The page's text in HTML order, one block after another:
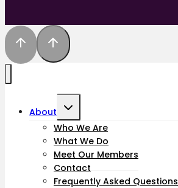
About
Toggle
child
menu
Who We Are
What We Do
Meet Our Members
Contact
Frequently Asked Questions